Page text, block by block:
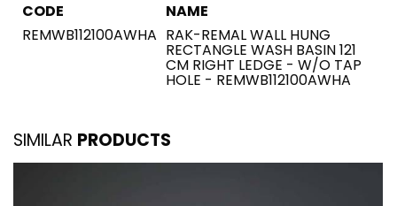
CODE
NAME
REMWB112100AWHA RAK-REMAL WALL HUNG
RECTANGLE WASH BASIN 121
CM RIGHT LEDGE - W/O TAP
HOLE - REMWB112100AWHA
SIMILAR PRODUCTS